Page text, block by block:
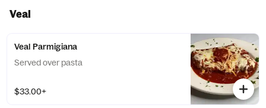
Veal
Veal Parmigiana
Served over pasta
$33.00+